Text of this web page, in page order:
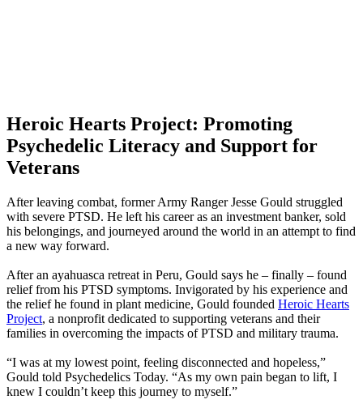
Heroic Hearts Project: Promoting
Psychedelic Literacy and Support for
Veterans
After leaving combat, former Army Ranger Jesse Gould struggled
with severe PTSD. He left his career as an investment banker, sold
his belongings, and journeyed around the world in an attempt to find
a new way forward.
After an ayahuasca retreat in Peru, Gould says he – finally – found
relief from his PTSD symptoms. Invigorated by his experience and
the relief he found in plant medicine, Gould founded Heroic Hearts
Project, a nonprofit dedicated to supporting veterans and their
families in overcoming the impacts of PTSD and military trauma.
“I was at my lowest point, feeling disconnected and hopeless,”
Gould told Psychedelics Today. “As my own pain began to lift, I
knew I couldn’t keep this journey to myself.”